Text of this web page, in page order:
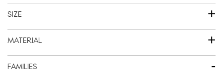
SIZE +
MATERIAL +
FAMILIES -